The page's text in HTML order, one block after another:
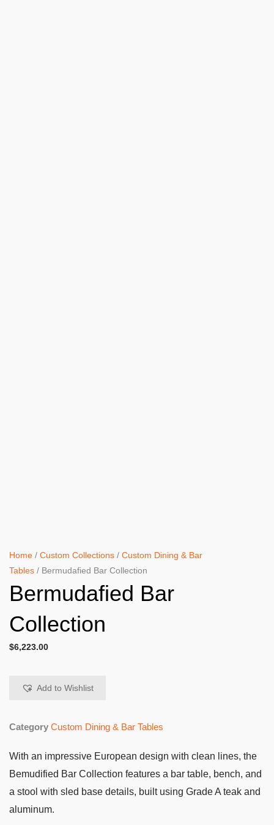
Home / Custom Collections / Custom Dining & Bar
Tables / Bermudafied Bar Collection
Bermudafied Bar
Collection
$6,223.00
Add to Wishlist
Category Custom Dining & Bar Tables
With an impressive European design with clean lines, the
Bemudified Bar Collection features a bar table, bench, and
a stool with sled base details, built using Grade A teak and
aluminum.